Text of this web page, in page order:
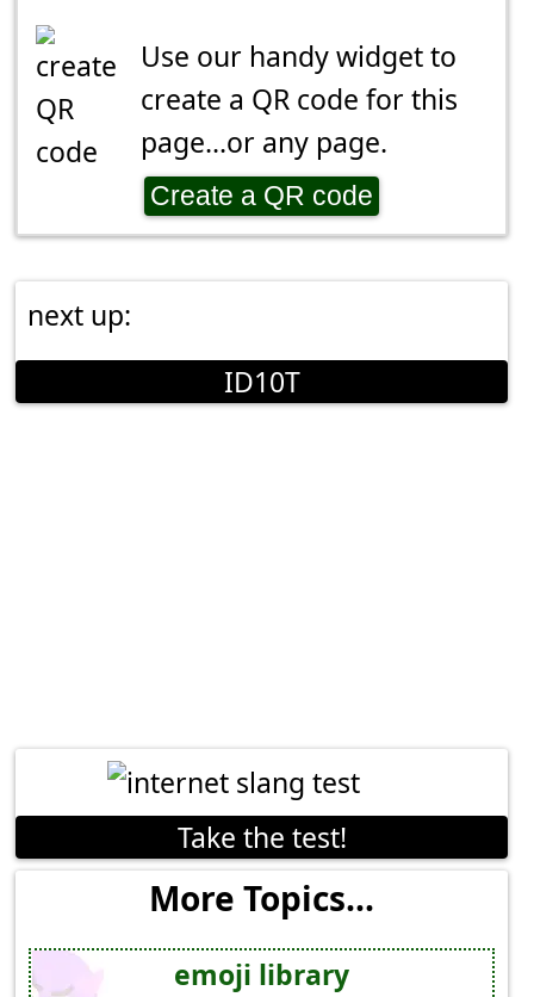
Use our handy widget to
create a QR code for this
page...or any page.
Create a QR code
next up:
ID10T
Take the test!
More Topics...
emoji library